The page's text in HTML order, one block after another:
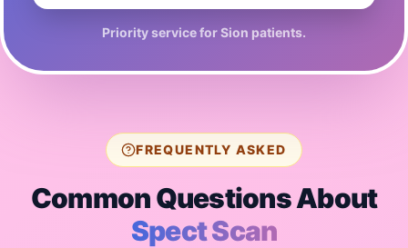
Priority service forSion patients.
FREQUENTLY ASKED
Common Questions About
Spect Scan